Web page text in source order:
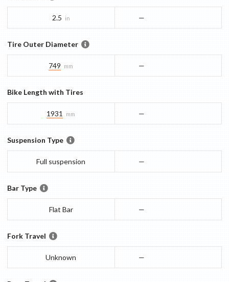
2.5 in —
Tire Outer Diameter
749 mm —
Bike Length with Tires
1931 mm —
Suspension Type
Full suspension —
Bar Type
Flat Bar —
Fork Travel
Unknown —